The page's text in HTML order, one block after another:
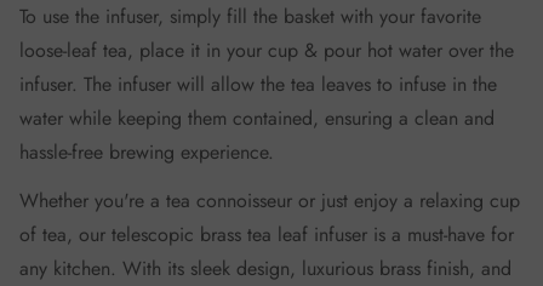
To use the infuser, simply fill the basket with your favorite
loose-leaf tea, place it in your cup & pour hot water over the
infuser. The infuser will allow the tea leaves to infuse in the
water while keeping them contained, ensuring a clean and
hassle-free brewing experience.
Whether you're a tea connoisseur or just enjoy a relaxing cup
of tea, our telescopic brass tea leaf infuser is a must-have for
any kitchen. With its sleek design, luxurious brass finish, and